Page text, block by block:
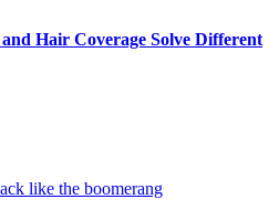
Hair Coverage Solve Different